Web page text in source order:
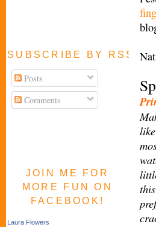
SUBSCRIBE BY RSS
Posts
Comments
JOIN ME FOR
MORE FUN ON
FACEBOOK!
Laura Flowers